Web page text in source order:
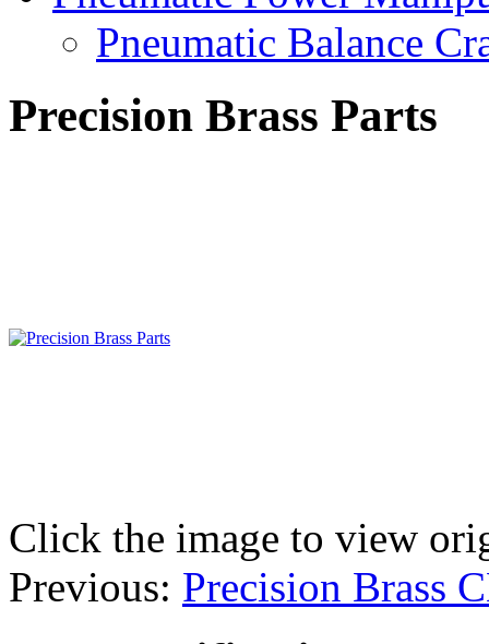
Pneumatic Balance
Precision Brass Parts
Click the image to view
Previous: Precision Brass